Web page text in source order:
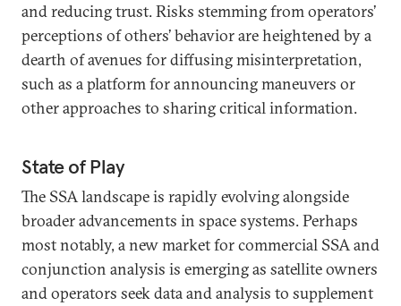
and reducing trust. Risks stemming from operators’
perceptions of others’ behavior are heightened by a
dearth of avenues for diffusing misinterpretation,
such as a platform for announcing maneuvers or
other approaches to sharing critical information.
State of Play
The SSA landscape is rapidly evolving alongside
broader advancements in space systems. Perhaps
most notably, a new market for commercial SSA and
conjunction analysis is emerging as satellite owners
and operators seek data and analysis to supplement